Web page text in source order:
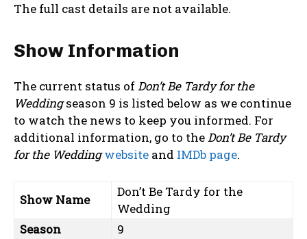
The full cast details are not available.
Show Information
The current status ofDon’t Be Tardy for the
Weddingseason 9 is listed below as we continue
to watch the news to keep you informed. For
additional information, go to theDon’t Be Tardy
for the Wedding website and IMDb page.
Show Name
Don’t Be Tardy for the
Wedding
Season
9